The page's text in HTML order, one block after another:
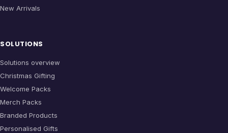
New Arrivals
SOLUTIONS
Solutions overview
Christmas Gifting
Welcome Packs
Merch Packs
Branded Products
Personalised Gifts